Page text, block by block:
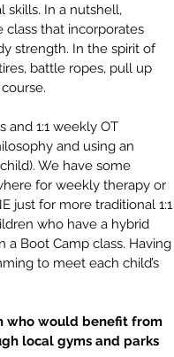
skills. In a nutshell,
class that incorporates
strength. In the spirit of
battle ropes, pull up
1:1 weekly OT
and using an
We have some
for weekly therapy or
just for more traditional 1:1
who have a hybrid
a Boot Camp class. Having
to meet each child’s
who would benefit from
local gyms and parks